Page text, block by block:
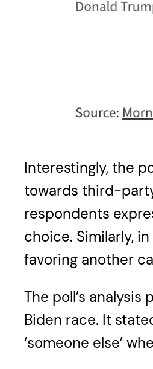
Interestingly, the
towards third-
respondents
choice. Similarly,
favoring another
The poll’s
Biden race. It
‘someone else’